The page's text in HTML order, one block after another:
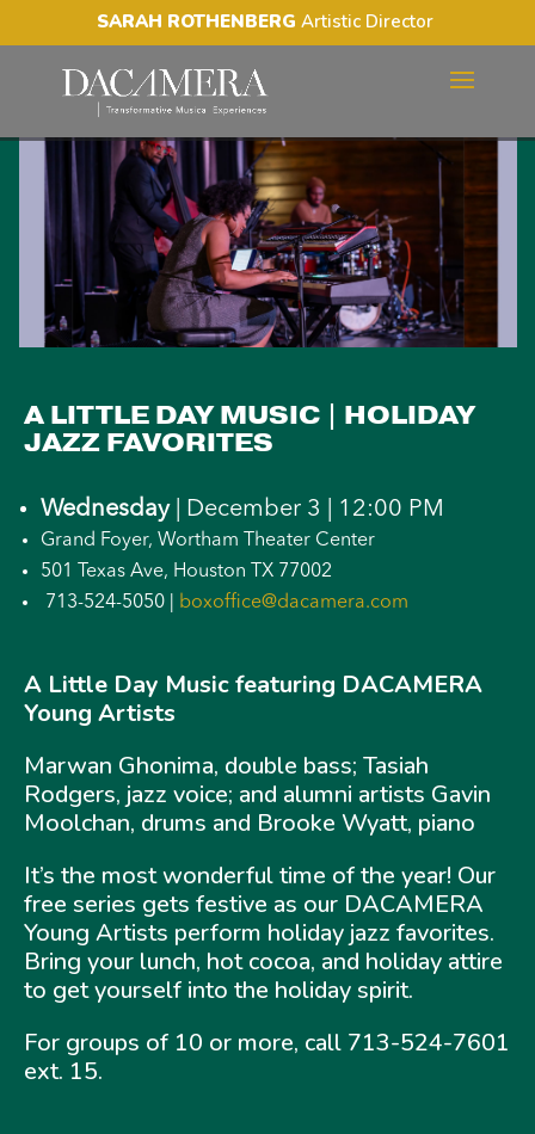
SARAH ROTHENBERG Artistic Director
A LITTLE DAY MUSIC |
HOLIDAY JAZZ FAVORITES
A LITTLE DAY MUSIC | HOLIDAY
JAZZ FAVORITES
Wednesday| December 3 | 12:00 PM
Grand Foyer, Wortham Theater Center
501 Texas Ave, Houston TX 77002
713-524-5050 |
boxoffice@dacamera.com
A Little Day Music featuring DACAMERA
Young Artists
Marwan Ghonima, double bass; Tasiah
Rodgers, jazz voice; and alumni artists Gavin
Moolchan, drums and Brooke Wyatt, piano
It’s the most wonderful time of the year! Our
free series gets festive as our DACAMERA
Young Artists perform holiday jazz favorites.
Bring your lunch, hot cocoa, and holiday attire
to get yourself into the holiday spirit.
For groups of 10 or more, call 713-524-7601
ext. 15.